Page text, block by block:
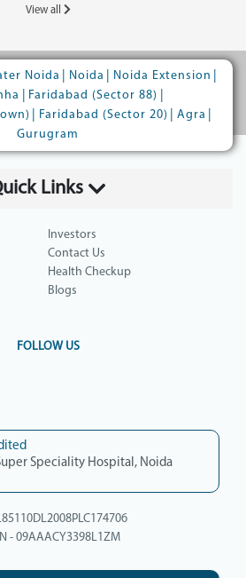
View all
Noida Noida Noida Extension
Faridabad (Sector 88)
Faridabad (Sector 20) Agra
Gurugram
Links
Investors
Contact Us
Health Checkup
Blogs
FOLLOW US
Speciality Hospital, Noida
- 09AAACY3398L1ZM